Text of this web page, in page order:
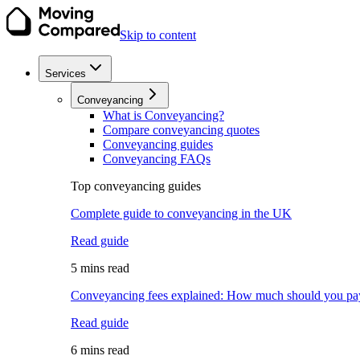
Skip to content
Services
Conveyancing
What is Conveyancing?
Compare conveyancing quotes
Conveyancing guides
Conveyancing FAQs
Top conveyancing guides
Complete guide to conveyancing in the UK
Read guide
5 mins read
Conveyancing fees explained: How much should you
Read guide
6 mins read